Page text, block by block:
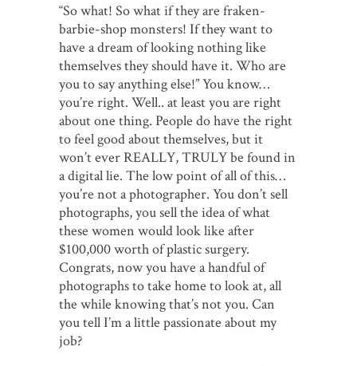
“So what! So what if they are fraken-
barbie-shop monsters! If they want to
have a dream of looking nothing like
themselves they should have it. Who are
you to say anything else!” You know…
you’re right. Well.. at least you are right
about one thing. People do have the right
to feel good about themselves, but it
won’t ever REALLY, TRULY be found in
a digital lie. The low point of all of this…
you’re not a photographer. You don’t sell
photographs, you sell the idea of what
these women would look like after
$100,000 worth of plastic surgery.
Congrats, now you have a handful of
photographs to take home to look at, all
the while knowing that’s not you. Can
you tell I’m a little passionate about my
job?